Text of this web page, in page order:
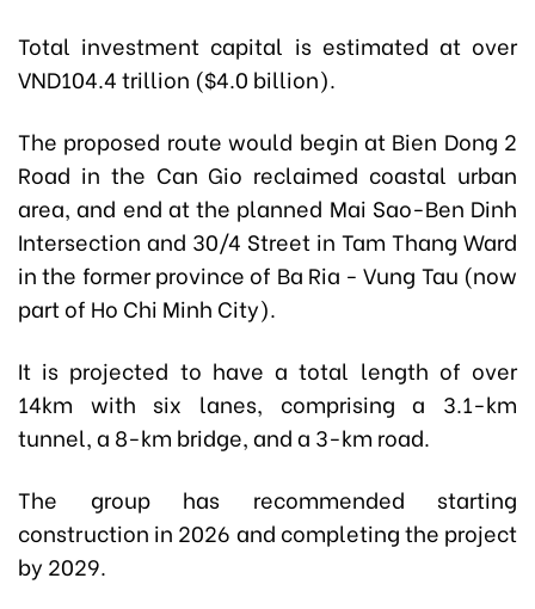
Total investment capital is estimated at over
VND104.4 trillion ($4.0 billion).
The proposed route would begin at Bien Dong 2
Road in the Can Gio reclaimed coastal urban
area, and end at the planned Mai Sao-Ben Dinh
Intersection and 30/4 Street in Tam Thang Ward
in the former province of Ba Ria - Vung Tau (now
part of Ho Chi Minh City).
It is projected to have a total length of over
14km with six lanes, comprising a 3.1-km
tunnel, a 8-km bridge, and a 3-km road.
The group has recommended starting
construction in 2026 and completing the project
by 2029.